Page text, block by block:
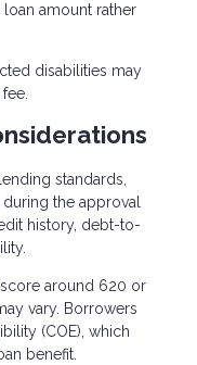
amount rather
disabilities may
standards,
the approval
history, debt-to-
around 620 or
vary. Borrowers
(COE), which
benefit.